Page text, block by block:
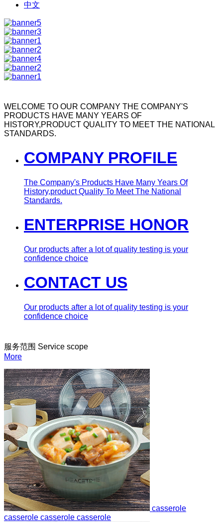
中文
WELCOME TO OUR COMPANY THE COMPANY'S
PRODUCTS HAVE MANY YEARS OF
HISTORY,PRODUCT QUALITY TO MEET THE NATIONAL
STANDARDS.
COMPANY PROFILE
The Company's Products Have Many Years Of
History,product Quality To Meet The National
Standards.
ENTERPRISE HONOR
Our products after a lot of quality testing is your
confidence choice
CONTACT US
Our products after a lot of quality testing is your
confidence choice
服务范围 Service scope
More
casserole
casserole casserole casserole